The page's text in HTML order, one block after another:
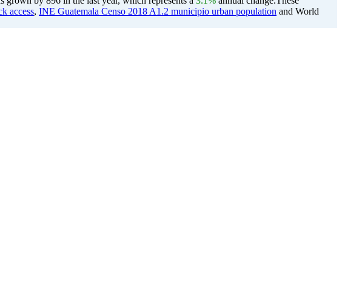
access, INE Guatemala Censo 2018 A1.2 municipio urban population and World